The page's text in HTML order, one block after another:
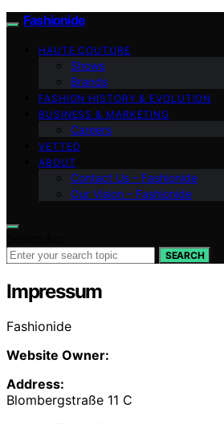
Fashionide
HAUTE COUTURE
Shows
Brands
FASHION HISTORY & EVOLUTION
BUSINESS & MARKETING
Careers
VETTED
ABOUT
Contact Us – Fashionide
Our Vision – Fashionide
SEARCH
Impressum
Fashionide
Website Owner:
Address:
Blombergstraße 11 C